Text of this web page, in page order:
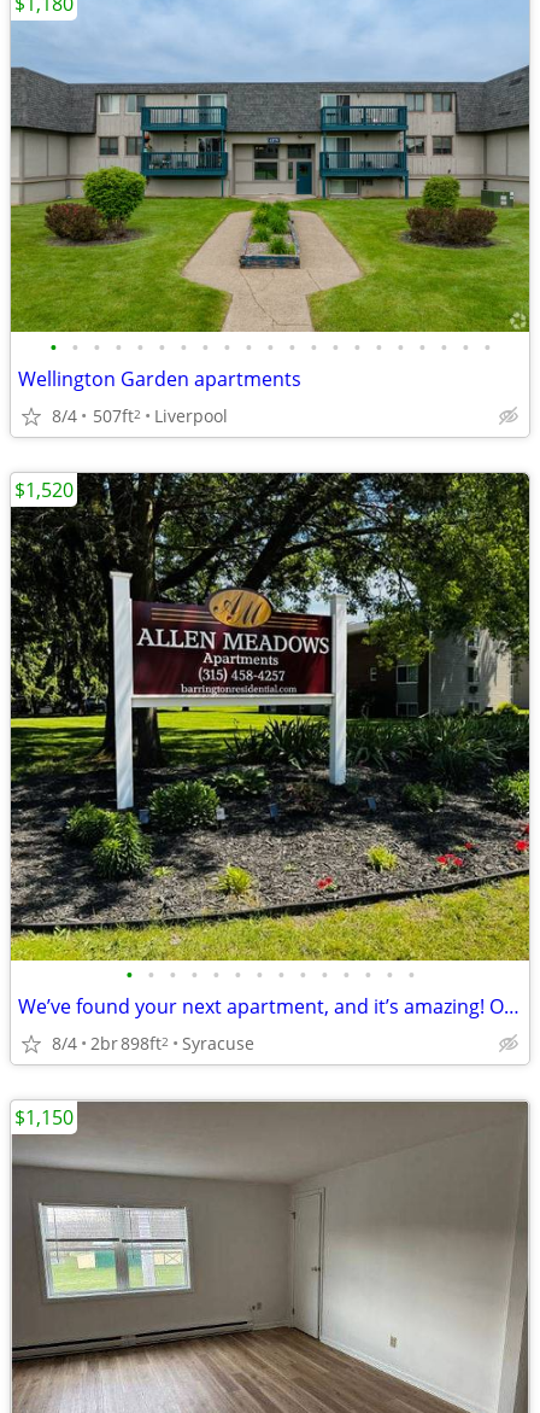
• • • • • • • • • • • • • • • • • • • • •
Wellington Garden apartments
8/4 507ft2 Liverpool
• • • • • • • • • • • • • •
We’ve found your next apartment, and it’s amazing! October Move In
8/4 2br898ft2 Syracuse
$1,520
$1,150